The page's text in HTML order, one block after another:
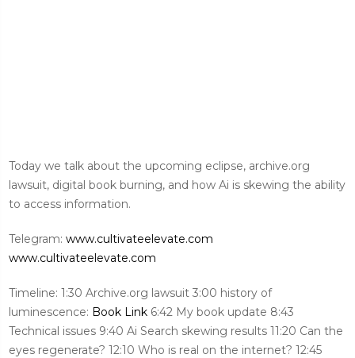
Today we talk about the upcoming eclipse, archive.org
lawsuit, digital book burning, and how Ai is skewing the ability
to access information.
Telegram: www.cultivateelevate.com
www.cultivateelevate.com
Timeline: 1:30 Archive.org lawsuit 3:00 history of
luminescence: Book Link 6:42 My book update 8:43
Technical issues 9:40 Ai Search skewing results 11:20 Can the
eyes regenerate? 12:10 Who is real on the internet? 12:45